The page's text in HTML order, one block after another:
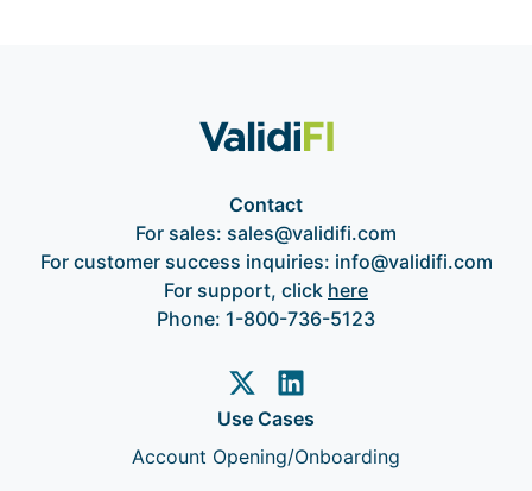
Contact
For sales: sales@validifi.com
For customer success inquiries: info@validifi.com
For support, click here
Phone: 1-800-736-5123
Use Cases
Account Opening/Onboarding